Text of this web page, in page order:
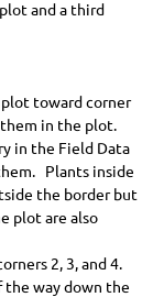
and a third
toward corner
in the plot.
in the Field Data
Plants inside
the border but
plot are also
2, 3, and 4.
the way down the